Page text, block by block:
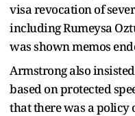
visa revocation of
including Rumeysa
was shown memos
Armstrong also
based on protected
that there was a policy